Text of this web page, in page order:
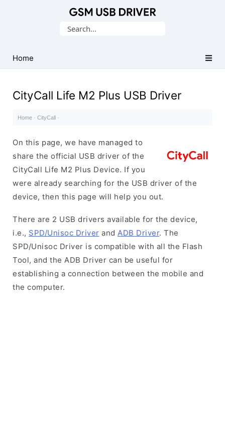
USB
Drivers
Search
Home
CityCall Life M2 Plus USB Driver
Home · CityCall ·
On this page, we have managed to
share the official USB driver of the
CityCall Life M2 Plus Device. If you
were already searching for the USB driver of the
device, then this page will help you out.
There are 2 USB drivers available for the device,
i.e., SPD/Unisoc Driver and ADB Driver. The
SPD/Unisoc Driver is compatible with all the Flash
Tool, and the ADB Driver can be useful for
establishing a connection between the mobile and
the computer.